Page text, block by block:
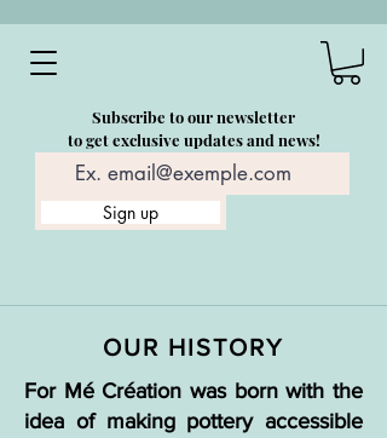
Subscribe to our newsletter
to get exclusive updates and news!
Sign up
OUR HISTORY
For Mé Création was born with the
idea of making pottery accessible